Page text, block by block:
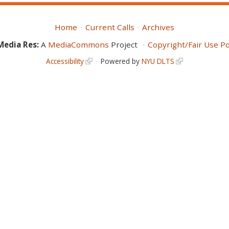
Home Current Calls
Archives
Res:A MediaCommons Project Copyright/Fair Use
Accessibility Powered by NYU DLTS